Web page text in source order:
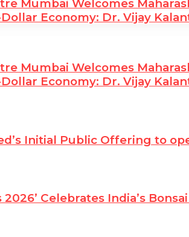
Mumbai Welcomes
Economy: Dr. Vijay
Mumbai Welcomes
Economy: Dr. Vijay
Initial Public Offering to
2026’ Celebrates India’s